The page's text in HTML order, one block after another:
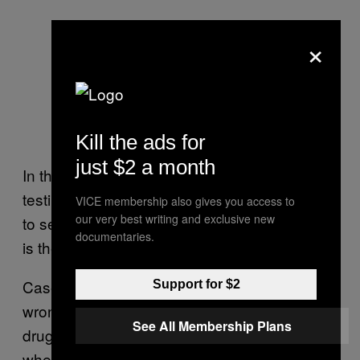
In the initial so-called Phase I stage of clinical
testing, a drug is given to healthy volunteers
to see how it is handled by the body and what
is the right dose to give to patients.
Cases of early-stage clinical trials going badly
wrong are rare but not unheard of. The last
drug trial disaster in Europe occurred in 2006,
×
Kill the ads for
just $2 a month
VICE membership also gives you access to
our very best writing and exclusive new
documentaries.
Support for $2
See All Membership Plans